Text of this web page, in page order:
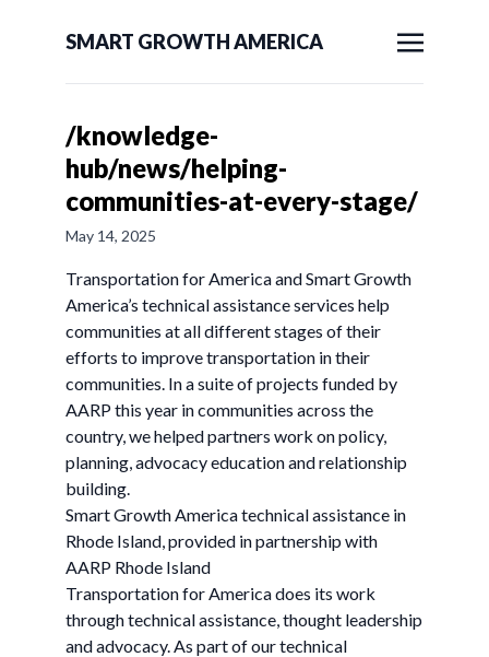
SMART GROWTH AMERICA
/knowledge-
hub/news/helping-
communities-at-every-stage/
May 14, 2025
Transportation for America and Smart Growth
America’s technical assistance services help
communities at all different stages of their
efforts to improve transportation in their
communities. In a suite of projects funded by
AARP this year in communities across the
country, we helped partners work on policy,
planning, advocacy education and relationship
building.
Smart Growth America technical assistance in
Rhode Island, provided in partnership with
AARP Rhode Island
Transportation for America does its work
through technical assistance, thought leadership
and advocacy. As part of our technical